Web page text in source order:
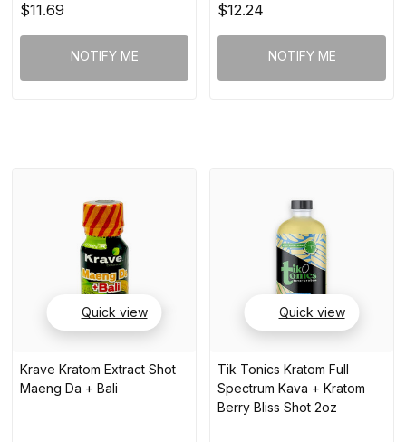
$11.69
NOTIFY ME
$12.24
NOTIFY ME
Quick view
Krave Kratom Extract Shot
Maeng Da + Bali
Quick view
Tik Tonics Kratom Full
Spectrum Kava + Kratom
Berry Bliss Shot 2oz